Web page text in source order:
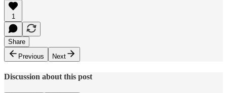
1
Share
Previous
Next
Discussion about this post